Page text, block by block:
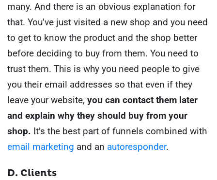
many. And there is an obvious explanation for
that. You’ve just visited a new shop and you need
to get to know the product and the shop better
before deciding to buy from them. You need to
trust them. This is why you need people to give
you their email addresses so that even if they
leave your website, you can contact them later
and explain why they should buy from your
shop. It’s the best part of funnels combined with
email marketing and an autoresponder.
D. Clients